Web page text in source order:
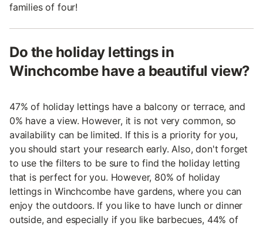
families of four!
Do the holiday lettings in
Winchcombe have a beautiful view?
47% of holiday lettings have a balcony or terrace, and
0% have a view. However, it is not very common, so
availability can be limited. If this is a priority for you,
you should start your research early. Also, don't forget
to use the filters to be sure to find the holiday letting
that is perfect for you. However, 80% of holiday
lettings in Winchcombe have gardens, where you can
enjoy the outdoors. If you like to have lunch or dinner
outside, and especially if you like barbecues, 44% of